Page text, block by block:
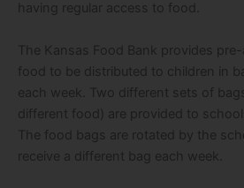
having regular access to food.
The Kansas Food Bank provides
food to be distributed to children in
each week. Two different sets of
different food) are provided to
The food bags are rotated by the
receive a different bag each week.